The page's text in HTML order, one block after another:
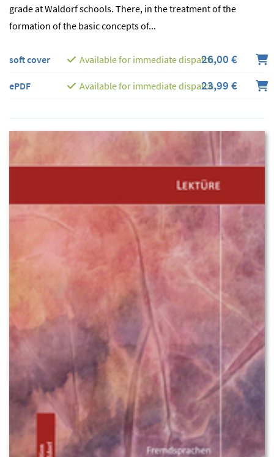
grade at Waldorf schools. There, in the treatment of the
formation of the basic concepts of...
soft cover Available for immediate dispatch26,00 €
ePDF Available for immediate dispatch23,99 €